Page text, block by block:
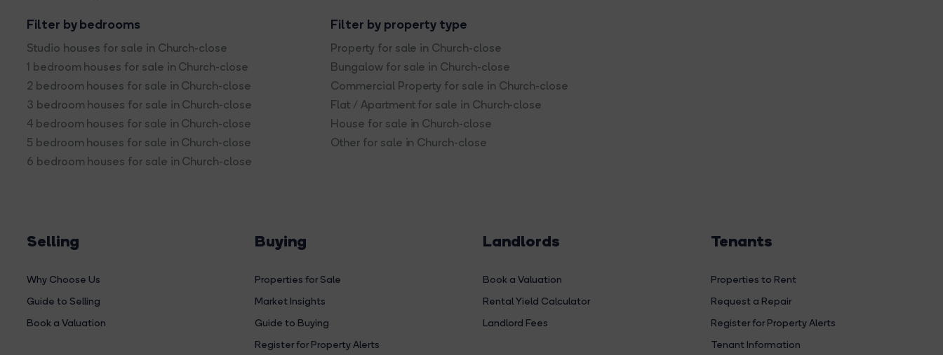
Filter by bedrooms
Studio houses for sale in Church-close
1 bedroom houses for sale in Church-close
2 bedroom houses for sale in Church-close
3 bedroom houses for sale in Church-close
4 bedroom houses for sale in Church-close
5 bedroom houses for sale in Church-close
6 bedroom houses for sale in Church-close
Filter by property type
Property for sale in Church-close
Bungalow for sale in Church-close
Commercial Property for sale in Church-close
Flat / Apartment for sale in Church-close
House for sale in Church-close
Other for sale in Church-close
Selling
Why Choose Us
Guide to Selling
Book a Valuation
Buying
Properties for Sale
Market Insights
Guide to Buying
Register for Property Alerts
Landlords
Book a Valuation
Rental Yield Calculator
Landlord Fees
Tenants
Properties to Rent
Request a Repair
Register for Property Alerts
Tenant Information